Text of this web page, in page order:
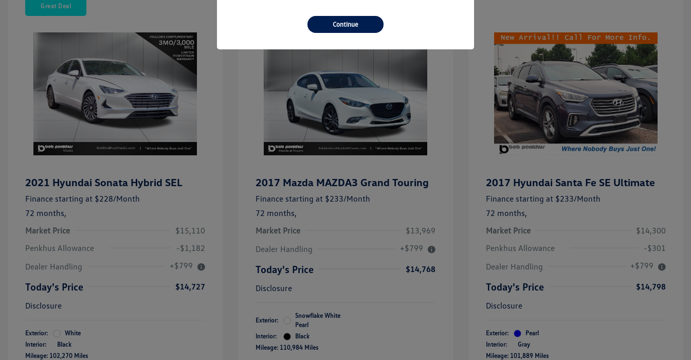
Great Deal
2021 Hyundai Sonata Hybrid SEL
Finance starting at $228/Month
72 months,
Market Price
$15,110
Penkhus Allowance
-$1,182
Dealer Handling
+$799
Today's Price
$14,727
Disclosure
Exterior:
White
Interior:
Black
Mileage: 102,270 Miles
2017 Mazda MAZDA3 Grand Touring
Finance starting at $233/Month
72 months,
Market Price
$13,969
Dealer Handling
+$799
Today's Price
$14,768
Disclosure
Exterior:
Snowflake White
Pearl
Interior:
Black
Mileage: 110,984 Miles
2017 Hyundai Santa Fe SE Ultimate
Finance starting at $233/Month
72 months,
Market Price
$14,300
Penkhus Allowance
-$301
Dealer Handling
+$799
Today's Price
$14,798
Disclosure
Exterior:
Pearl
Interior:
Gray
Mileage: 101,889 Miles
Continue